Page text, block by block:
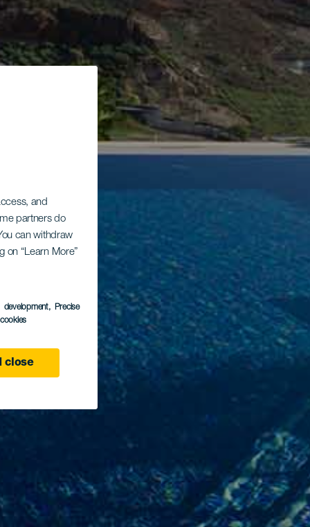
and
partners do
can withdraw
on “Learn More”
development, Precise
close